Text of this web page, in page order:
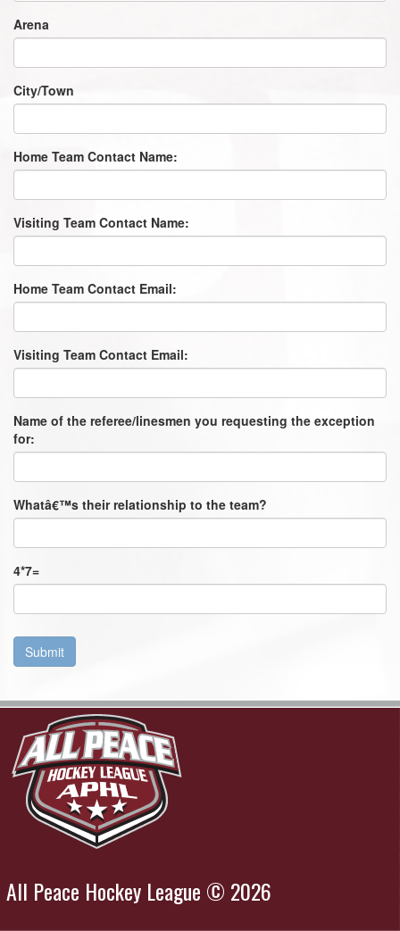
Arena
City/Town
Home Team Contact Name:
Visiting Team Contact Name:
Home Team Contact Email:
Visiting Team Contact Email:
Name of the referee/linesmen you requesting the exception
for:
Whatâ€™s their relationship to the team?
4*7=
Submit
All Peace Hockey League © 2026